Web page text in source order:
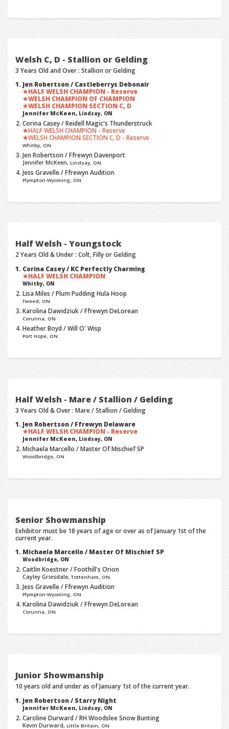
Welsh C, D - Stallion or Gelding
3 Years Old and Over : Stallion or Gelding
Jen Robertson / Castleberrys Debonair
HALF WELSH CHAMPION - Reserve
WELSH CHAMPION OF CHAMPION
WELSH CHAMPION SECTION C, D
Jennifer McKeen, Lindsay, ON
Corina Casey / Reidell Magic's Thunderstruck
HALF WELSH CHAMPION - Reserve
WELSH CHAMPION SECTION C, D - Reserve
Whitby, ON
Jen Robertson / Ffrewyn Davenport
Jennifer McKeen,Lindsay, ON
Jess Gravelle / Ffrewyn Audition
Plympton-Wyoming, ON
Half Welsh - Youngstock
2 Years Old & Under : Colt, Filly or Gelding
Corina Casey / KC Perfectly Charming
HALF WELSH CHAMPION
Whitby, ON
Lisa Miles / Plum Pudding Hula Hoop
Tweed, ON
Karolina Dawidziuk / Ffrewyn DeLorean
Corunna, ON
Heather Boyd / Will O' Wisp
Port Hope, ON
Half Welsh - Mare / Stallion / Gelding
3 Years Old & Over : Mare / Stallion / Gelding
Jen Robertson / Ffrewyn Delaware
HALF WELSH CHAMPION - Reserve
Jennifer McKeen, Lindsay, ON
Michaela Marcello / Master Of Mischief SP
Woodbridge, ON
Senior Showmanship
Exhibitor must be 18 years of age or over as of January 1st of the
current year.
Michaela Marcello / Master Of Mischief SP
Woodbridge, ON
Caitlin Koestner / Foothill's Orion
Cayley Griesdale,Tottenham, ON
Jess Gravelle / Ffrewyn Audition
Plympton-Wyoming, ON
Karolina Dawidziuk / Ffrewyn DeLorean
Corunna, ON
Junior Showmanship
10 years old and under as of January 1st of the current year.
Jen Robertson / Starry Night
Jennifer McKeen, Lindsay, ON
Caroline Durward / RH Woodslee Snow Bunting
Kevin Durward,Little Britain, ON